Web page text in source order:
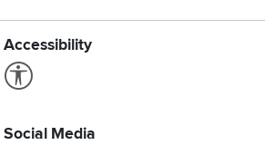
Accessibility
Social Media